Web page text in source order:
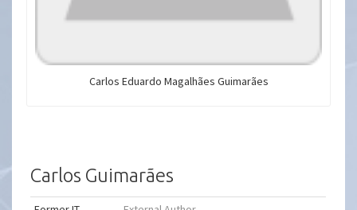
Carlos Eduardo Magalhães Guimarães
Carlos Guimarães